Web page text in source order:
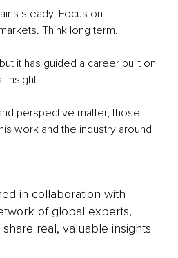
steady. Focus on
Think long term.
it has guided a career built on
insight.
perspective matter, those
work and the industry around
in collaboration with
of global experts,
real, valuable insights.